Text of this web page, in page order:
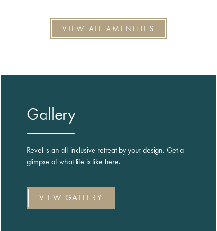
VIEW ALL AMENITIES
Gallery
Revel is an all-inclusive retreat by your design. Get a
glimpse of what life is like here.
VIEW GALLERY